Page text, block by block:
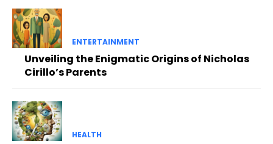
ENTERTAINMENT
Unveiling the Enigmatic Origins of Nicholas
Cirillo’s Parents
HEALTH